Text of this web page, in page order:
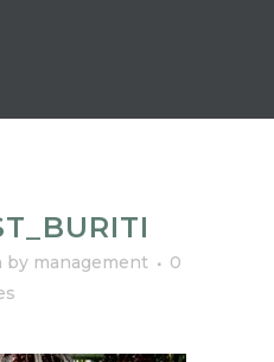
by management
0